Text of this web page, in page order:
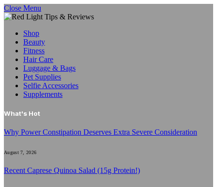
Close Menu
Shop
Beauty
Fitness
Hair Care
Luggage & Bags
Pet Supplies
Selfie Accessories
Supplements
What's Hot
Why Power Constipation Deserves Extra Severe Consideration
August 7, 2026
Recent Caprese Quinoa Salad (15g Protein!)